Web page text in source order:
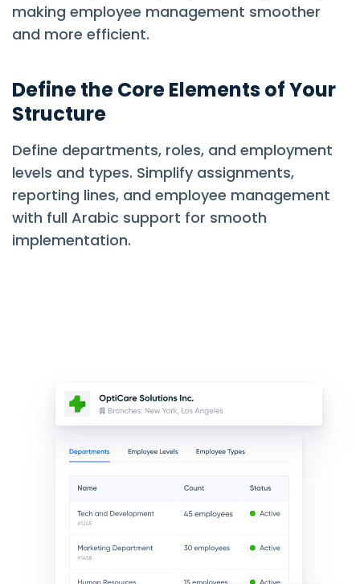
making employee management smoother
and more efficient.
Define the Core Elements of Your
Structure
Define departments, roles, and employment
levels and types. Simplify assignments,
reporting lines, and employee management
with full Arabic support for smooth
implementation.